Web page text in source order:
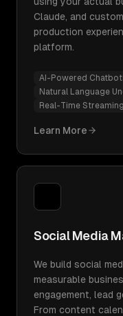
Claude, and
production
platform.
AI-Powered
Natural Language
Real-Time
Learn More
Social Media
We build social
measurable
engagement, lead
From content